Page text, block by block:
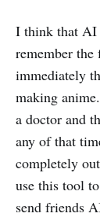
I think that AI
remember
immediately
making
a doctor and
any of that
completely
use this tool
send friends